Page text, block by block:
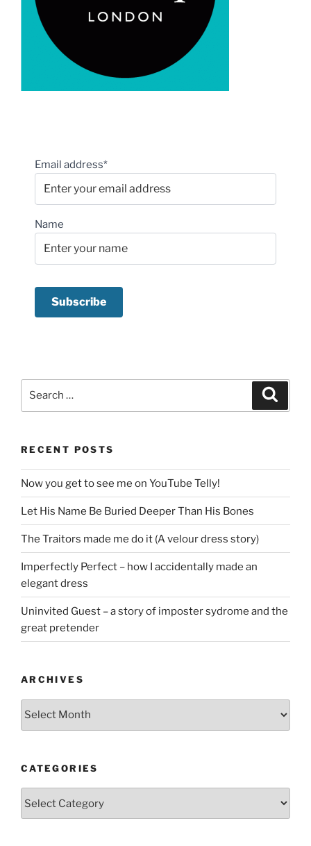
Email address*
Name
RECENT POSTS
Now you get to see me on YouTube Telly!
Let His Name Be Buried Deeper Than His Bones
The Traitors made me do it (A velour dress story)
Imperfectly Perfect – how I accidentally made an
elegant dress
Uninvited Guest – a story of imposter sydrome and the
great pretender
ARCHIVES
Archives
CATEGORIES